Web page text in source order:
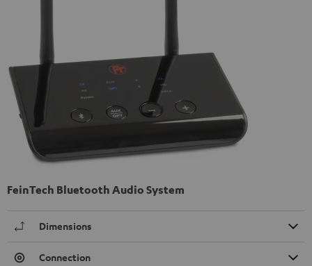
FeinTech Bluetooth Audio System
Dimensions
Connection